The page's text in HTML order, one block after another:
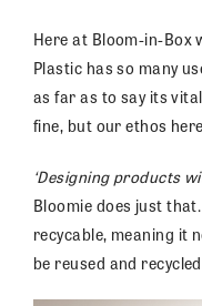
Here at Bloom-in-Box
Plastic has so many
as far as to say its
fine, but our ethos
‘Designing products
Bloomie does just
recycable, meaning it
be reused and recycled